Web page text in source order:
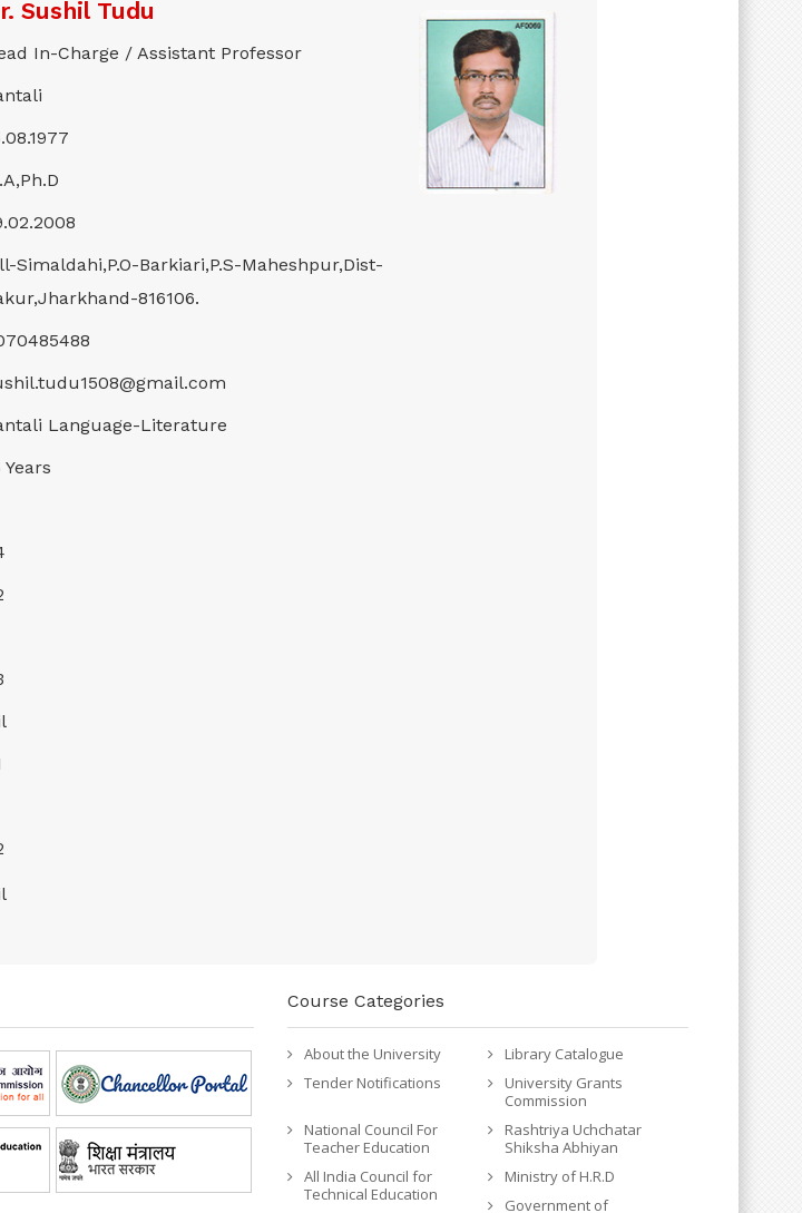
Sushil Tudu
In-Charge / Assistant Professor
Simaldahi,P.O-Barkiari,P.S-Maheshpur,Dist-
816106.
Language-Literature
Years
Course Categories
About the University
Library Catalogue
Tender Notifications
University Grants
Commission
National Council For
Teacher Education
Rashtriya Uchchatar
Shiksha Abhiyan
All India Council for
Technical Education
Ministry of H.R.D
Government of